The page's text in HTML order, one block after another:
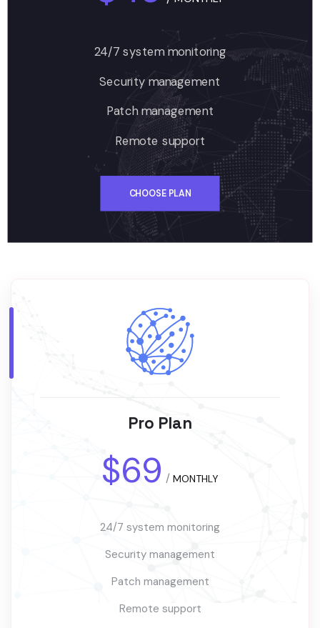
24/7 system monitoring
Security management
Patch management
Remote support
CHOOSE PLAN
Pro Plan
$69 / MONTHLY
24/7 system monitoring
Security management
Patch management
Remote support